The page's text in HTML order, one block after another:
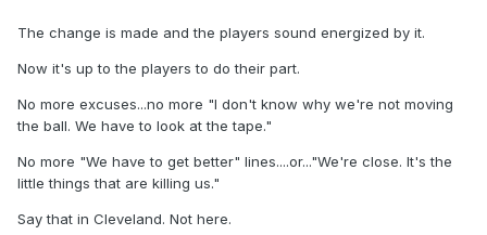
The change is made and the players sound energized by it.
Now it's up to the players to do their part.
No more excuses...no more "I don't know why we're not moving
the ball. We have to look at the tape."
No more "We have to get better" lines....or..."We're close. It's the
little things that are killing us."
Say that in Cleveland. Not here.